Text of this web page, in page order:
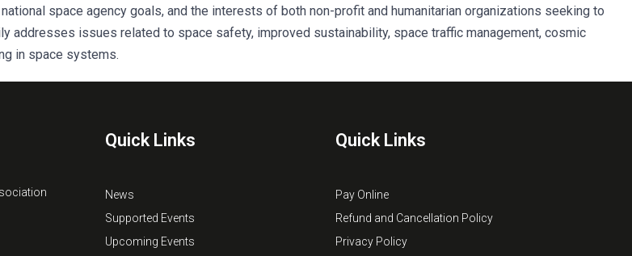
space agency goals, and the interests of both non-profit and humanitarian organizations seeking to
addresses issues related to space safety, improved sustainability, space traffic management, cosmic
in space systems.
Quick Links
News
Supported Events
Upcoming Events
Quick Links
Pay Online
Refund and Cancellation Policy
Privacy Policy